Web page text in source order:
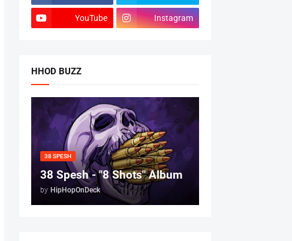
YouTube Instagram
HHOD BUZZ
38 SPESH
38 Spesh - "8 Shots" Album
by HipHopOnDeck